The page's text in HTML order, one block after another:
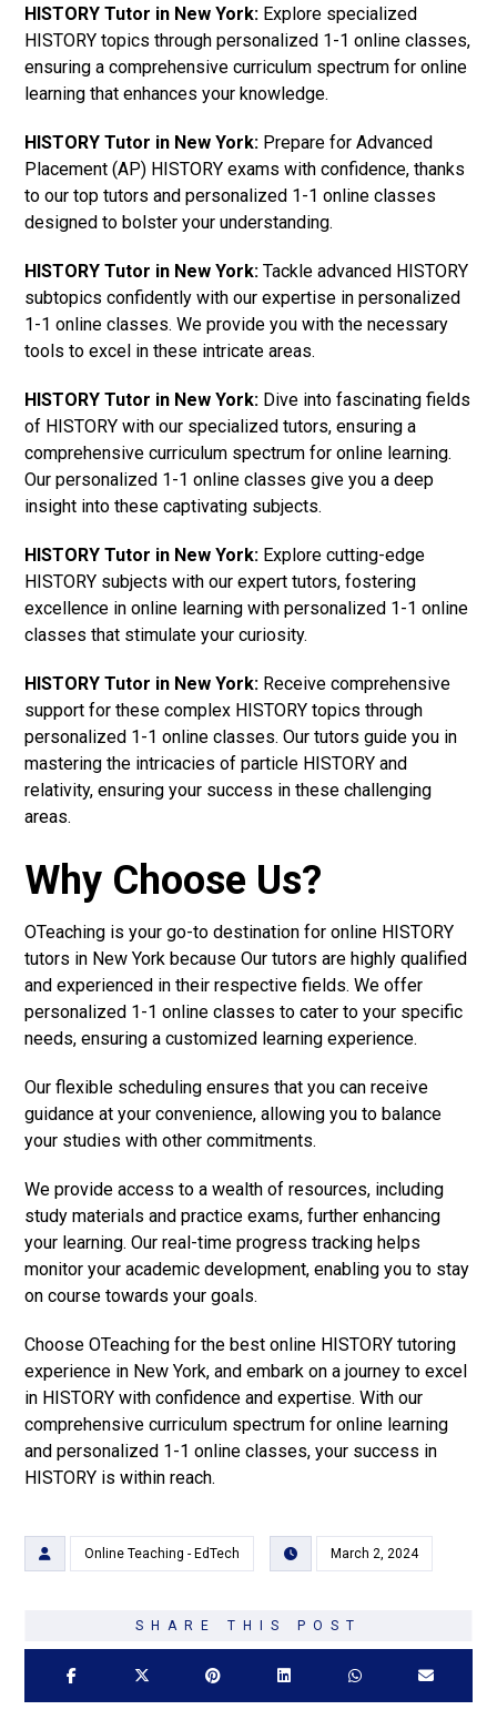
HISTORY Tutor in New York: Explore specialized
HISTORY topics through personalized 1-1 online classes,
ensuring a comprehensive curriculum spectrum for online
learning that enhances your knowledge.
HISTORY Tutor in New York: Prepare for Advanced
Placement (AP) HISTORY exams with confidence, thanks
to our top tutors and personalized 1-1 online classes
designed to bolster your understanding.
HISTORY Tutor in New York: Tackle advanced HISTORY
subtopics confidently with our expertise in personalized
1-1 online classes. We provide you with the necessary
tools to excel in these intricate areas.
HISTORY Tutor in New York: Dive into fascinating fields
of HISTORY with our specialized tutors, ensuring a
comprehensive curriculum spectrum for online learning.
Our personalized 1-1 online classes give you a deep
insight into these captivating subjects.
HISTORY Tutor in New York: Explore cutting-edge
HISTORY subjects with our expert tutors, fostering
excellence in online learning with personalized 1-1 online
classes that stimulate your curiosity.
HISTORY Tutor in New York: Receive comprehensive
support for these complex HISTORY topics through
personalized 1-1 online classes. Our tutors guide you in
mastering the intricacies of particle HISTORY and
relativity, ensuring your success in these challenging
areas.
Why Choose Us?
OTeaching is your go-to destination for online HISTORY
tutors in New York because Our tutors are highly qualified
and experienced in their respective fields. We offer
personalized 1-1 online classes to cater to your specific
needs, ensuring a customized learning experience.
Our flexible scheduling ensures that you can receive
guidance at your convenience, allowing you to balance
your studies with other commitments.
We provide access to a wealth of resources, including
study materials and practice exams, further enhancing
your learning. Our real-time progress tracking helps
monitor your academic development, enabling you to stay
on course towards your goals.
Choose OTeaching for the best online HISTORY tutoring
experience in New York, and embark on a journey to excel
in HISTORY with confidence and expertise. With our
comprehensive curriculum spectrum for online learning
and personalized 1-1 online classes, your success in
HISTORY is within reach.
Online Teaching - EdTech March 2, 2024